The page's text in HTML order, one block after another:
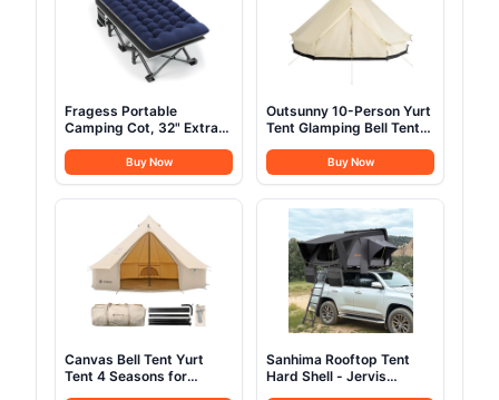
Fragess Portable
Camping Cot, 32" Extra
Everyone with Thick
Cushion, Heavy Duty
Sleeping Cot Holds Up to
600LBS, Cots for
Sleeping, Rv, Beach,
Patio, Office Naps(Blue)
Buy Now
Outsunny 10-Person Yurt
Tent Glamping Bell Tent
Breathable Waterproof
Design, for Family
Outdoor Camping, 16' x
16' x 10'
Buy Now
Canvas Bell Tent Yurt
Tent 4 Seasons for
Sanhima Rooftop Tent
Hard Shell - Jervis